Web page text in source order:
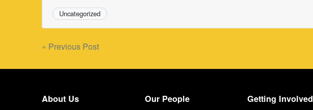
Uncategorized
Post
navigation
« Previous Post
About Us Our People Getting Involved